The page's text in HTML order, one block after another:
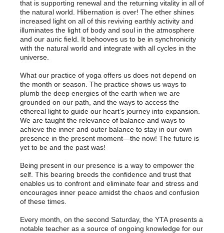
that is supporting renewal and the returning vitality in all of
the natural world. Hibernation is over! The ether shines
increased light on all of this reviving earthly activity and
illuminates the light of body and soul in the atmosphere
and our auric field.
It behooves us to be in synchronicity
with the natural world and integrate with all cycles in the
universe.
What our practice of yoga offers us does not depend on
the month or season. The practice shows us ways to
plumb the deep energies of the earth when we are
grounded on our path, and the ways to access the
ethereal light to guide our heart’s journey into expansion.
We are taught the relevance of balance and ways to
achieve the inner and outer balance to stay in our own
presence in the present moment—the now! The future is
yet to be and the past was!
Being present in our presence is a way to empower the
self. This bearing breeds the confidence and trust that
enables us to confront and eliminate fear and stress and
encourages inner peace amidst the chaos and confusion
of these times.
Every month, on the second Saturday, the YTA presents a
notable teacher as a source of ongoing knowledge for our